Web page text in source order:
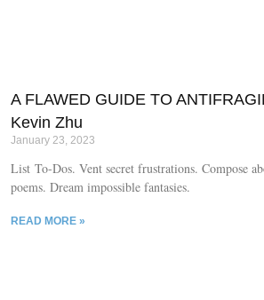
A FLAWED GUIDE TO
Kevin Zhu
January 23, 2023
List To-Dos. Vent secret frustrations. Compose
poems. Dream impossible fantasies.
READ MORE »